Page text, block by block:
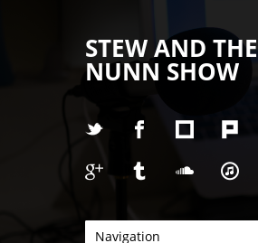
STEW AND THE
NUNN SHOW